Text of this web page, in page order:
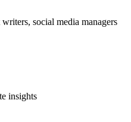
social media managers
insights